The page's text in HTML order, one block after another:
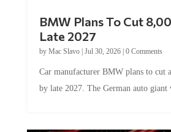
Late 2027
byMac Slavo|Jul 30, 2026
by late 2027. The German auto giant